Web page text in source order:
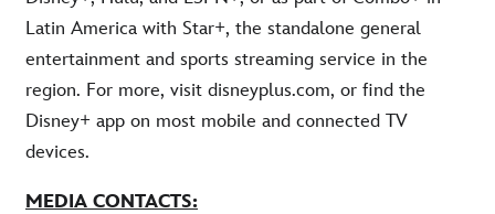
Latin America with Star+, the standalone general
entertainment and sports streaming service in the
region. For more, visit disneyplus.com, or find the
Disney+ app on most mobile and connected TV
devices.
MEDIA CONTACTS: